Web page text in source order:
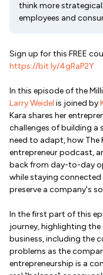
think more
employees and
Sign up for this FREE
https://bit.ly/4gRaP2Y
In this episode of the
Larry Weidel is joined by
Kara shares her
challenges of building a
need to adapt, how The
entrepreneur podcast,
back from day-to-day
while staying
preserve a company's
In the first part of this
journey, highlighting
business, including the
problems as the
entrepreneurship is a